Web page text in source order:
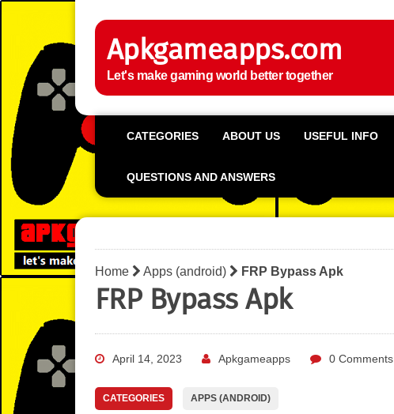
Apkgameapps.com
Let's make gaming world better together
CATEGORIES ABOUT US USEFUL INFO
QUESTIONS AND ANSWERS
Home Apps (android) FRP Bypass Apk
FRP Bypass Apk
April 14, 2023 Apkgameapps 0 Comments
CATEGORIES APPS (ANDROID)